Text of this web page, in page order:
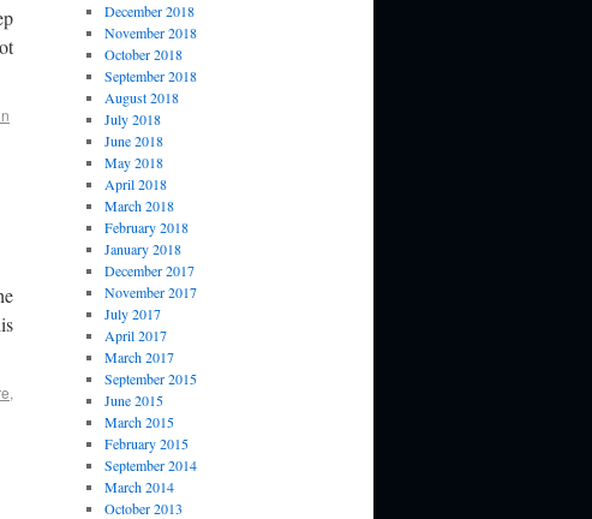
,
December 2018
November 2018
October 2018
September 2018
August 2018
July 2018
June 2018
May 2018
April 2018
March 2018
February 2018
January 2018
December 2017
November 2017
July 2017
April 2017
March 2017
September 2015
June 2015
March 2015
February 2015
September 2014
March 2014
October 2013